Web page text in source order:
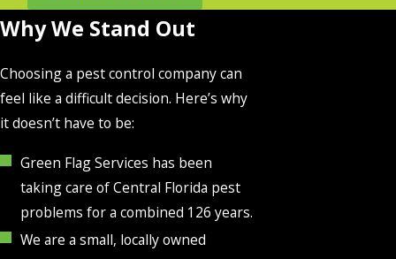
Why We Stand Out
Choosing a pest control company can
feel like a difficult decision. Here’s why
it doesn’t have to be:
Green Flag Services has been
taking care of Central Florida pest
problems for a combined 126 years.
We are a small, locally owned